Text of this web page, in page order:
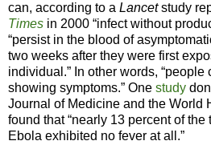
can, according to a Lancetstudy
Times in 2000 “infect without
“persist in the blood of
two weeks after they were first
individual.” In other words,
showing symptoms.” One study
Journal of Medicine and the World
found that “nearly 13 percent of
Ebola exhibited no fever at all.”